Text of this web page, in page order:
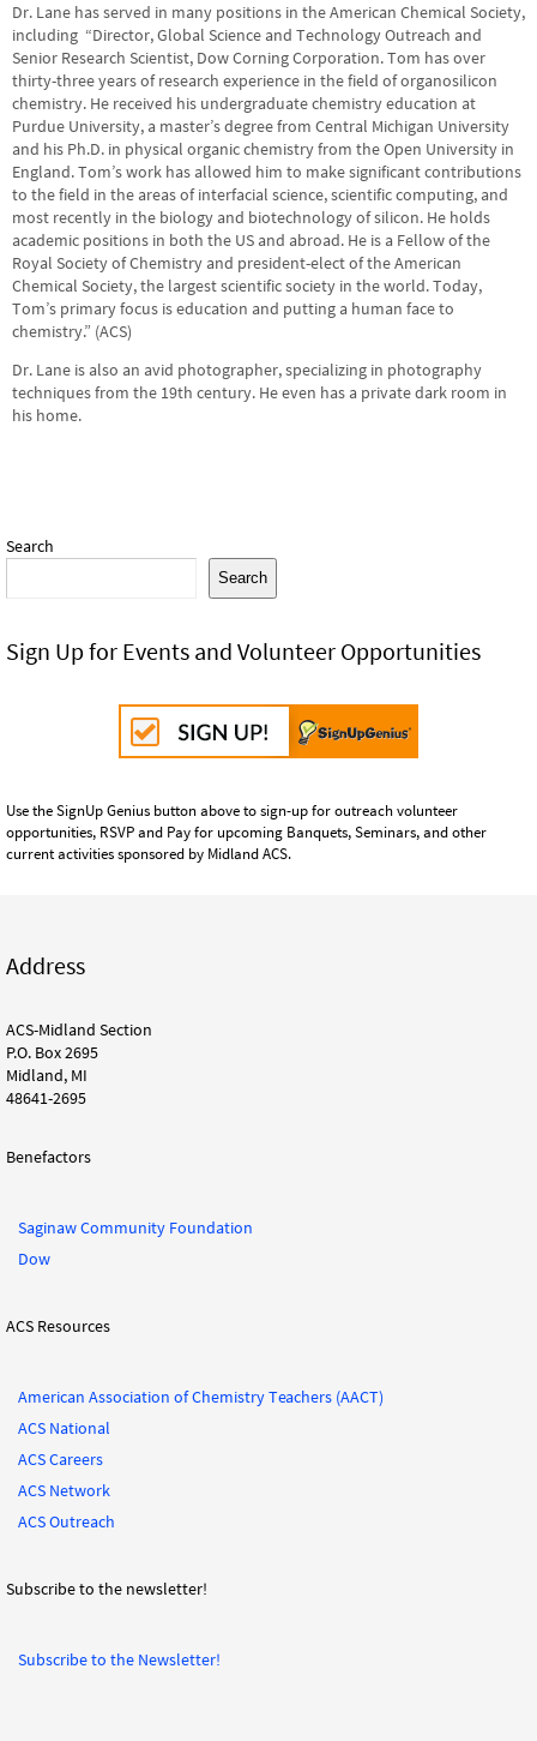
Dr. Lane has served in many positions in the American Chemical Society,
including “Director, Global Science and Technology Outreach and
Senior Research Scientist, Dow Corning Corporation. Tom has over
thirty-three years of research experience in the field of organosilicon
chemistry. He received his undergraduate chemistry education at
Purdue University, a master’s degree from Central Michigan University
and his Ph.D. in physical organic chemistry from the Open University in
England. Tom’s work has allowed him to make significant contributions
to the field in the areas of interfacial science, scientific computing, and
most recently in the biology and biotechnology of silicon. He holds
academic positions in both the US and abroad. He is a Fellow of the
Royal Society of Chemistry and president-elect of the American
Chemical Society, the largest scientific society in the world. Today,
Tom’s primary focus is education and putting a human face to
chemistry.” (ACS)
Dr. Lane is also an avid photographer, specializing in photography
techniques from the 19th century. He even has a private dark room in
his home.
Search
Search
Sign Up for Events and Volunteer Opportunities
Use the SignUp Genius button above to sign-up for outreach volunteer
opportunities, RSVP and Pay for upcoming Banquets, Seminars, and other
current activities sponsored by Midland ACS.
Address
ACS-Midland Section
P.O. Box 2695
Midland, MI
48641-2695
Benefactors
Saginaw Community Foundation
Dow
ACS Resources
American Association of Chemistry Teachers (AACT)
ACS National
ACS Careers
ACS Network
ACS Outreach
Subscribe to the newsletter!
Subscribe to the Newsletter!